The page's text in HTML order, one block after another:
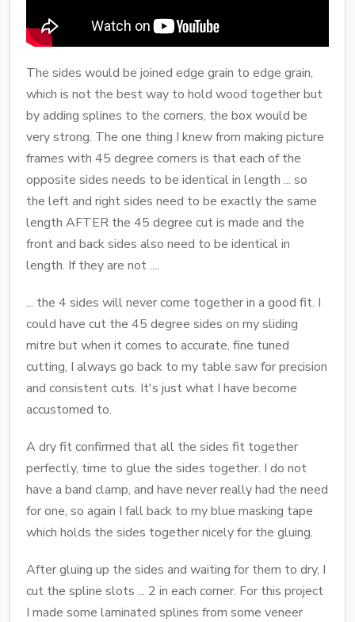
The sides would be joined edge grain to edge grain,
which is not the best way to hold wood together but
by adding splines to the corners, the box would be
very strong. The one thing I knew from making picture
frames with 45 degree corners is that each of the
opposite sides needs to be identical in length ... so
the left and right sides need to be exactly the same
length AFTER the 45 degree cut is made and the
front and back sides also need to be identical in
length. If they are not ....
... the 4 sides will never come together in a good fit. I
could have cut the 45 degree sides on my sliding
mitre but when it comes to accurate, fine tuned
cutting, I always go back to my table saw for precision
and consistent cuts. It's just what I have become
accustomed to.
A dry fit confirmed that all the sides fit together
perfectly, time to glue the sides together. I do not
have a band clamp, and have never really had the need
for one, so again I fall back to my blue masking tape
which holds the sides together nicely for the gluing.
After gluing up the sides and waiting for them to dry, I
cut the spline slots ... 2 in each corner. For this project
I made some laminated splines from some veneer